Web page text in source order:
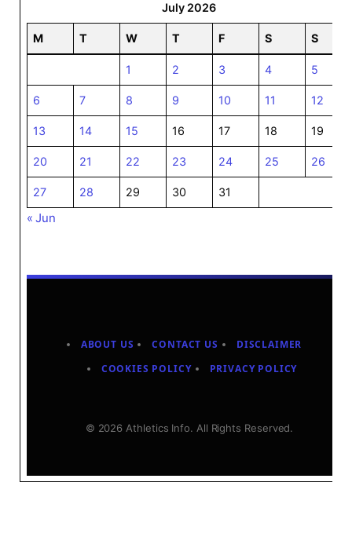
July 2026
M T W T F S S
1 2 3 4 5
6 7 8 9 10 11 12
13 14 15 16 17 18 19
20 21 22 23 24 25 26
27 28 29 30 31
« Jun
ABOUT US CONTACT US
DISCLAIMER
COOKIES POLICY
PRIVACY POLICY
© 2026 Athletics Info. All Rights Reserved.